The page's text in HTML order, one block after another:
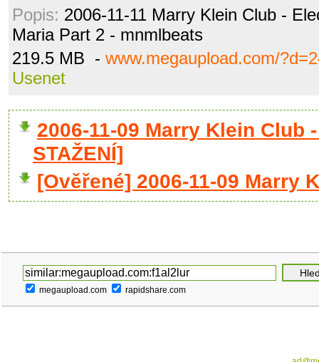
Popis: 2006-11-11 Marry Klein Club -
Maria Part 2 - mnmlbeats
219.5 MB - www.megaupload.com/
Usenet
2006-11-09 Marry Klein Club
STAŽENÍ]
[Ověřené] 2006-11-09 Marry
megaupload.com rapidshare.com